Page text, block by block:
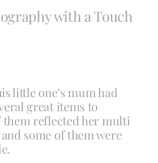
with a Touch
little one’s mum had
great items to
reflected her multi
some of them were